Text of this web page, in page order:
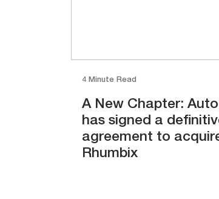
4 Minute Read
A New Chapter:
has signed a
agreement to
Rhumbix